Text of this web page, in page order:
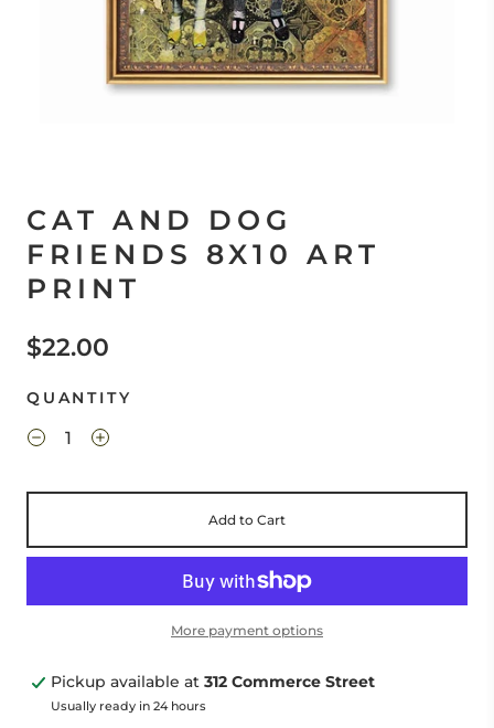
CAT AND DOG
FRIENDS 8X10 ART
PRINT
$22.00
QUANTITY
Add to Cart
More payment options
Pickup available at 312 Commerce Street
Usually ready in 24 hours